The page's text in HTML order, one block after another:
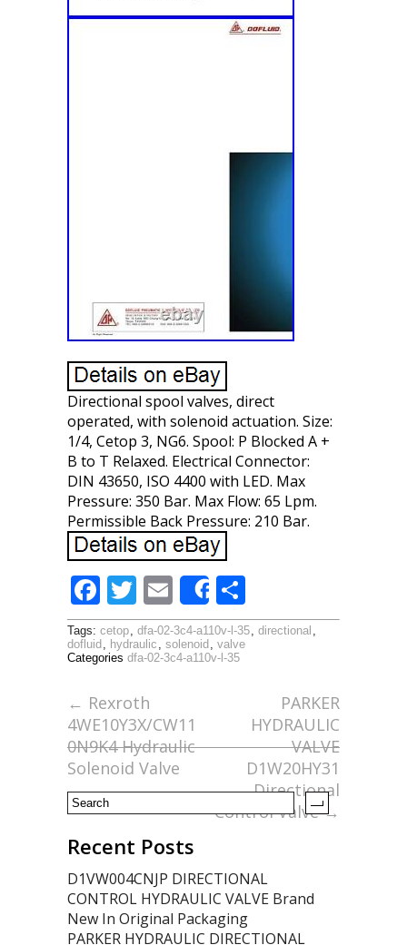
Directional spool valves, direct
operated, with solenoid actuation. Size:
1/4, Cetop 3, NG6. Spool: P Blocked A +
B to T Relaxed. Electrical Connector:
DIN 43650, ISO 4400 with LED. Max
Pressure: 350 Bar. Max Flow: 65 Lpm.
Permissible Back Pressure: 210 Bar.
F
ac
e
o
o
k
T
w
itt
E
m
ai
Share
h
ar
Tags: cetop, dfa-02-3c4-a110v-l-35, directional ,
dofluid , hydraulic , solenoid , valve
Categories dfa-02-3c4-a110v-l-35
← Rexroth
4WE10Y3X/CW11
0N9K4 Hydraulic
Solenoid Valve
PARKER
HYDRAULIC
VALVE
D1W20HY31
Directional
Control Valve→
Recent Posts
D1VW004CNJP DIRECTIONAL
CONTROL HYDRAULIC VALVE Brand
New In Original Packaging
PARKER HYDRAULIC DIRECTIONAL